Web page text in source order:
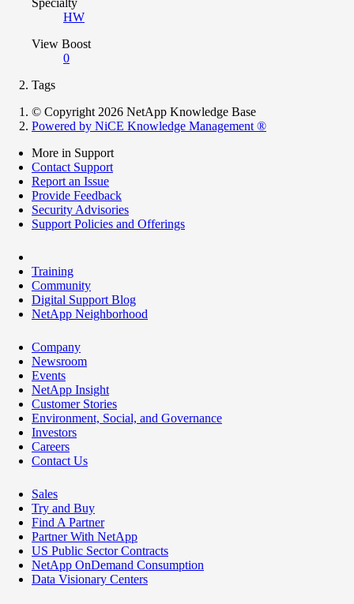
HW
View Boost
0
Tags
© Copyright 2026 NetApp Knowledge Base
Powered by NiCE Knowledge Management ®
More in Support
Contact Support
Report an Issue
Provide Feedback
Security Advisories
Support Policies and Offerings
Training
Community
Digital Support Blog
NetApp Neighborhood
Company
Newsroom
Events
NetApp Insight
Customer Stories
Environment, Social, and Governance
Investors
Careers
Contact Us
Sales
Try and Buy
Find A Partner
Partner With NetApp
US Public Sector Contracts
NetApp OnDemand Consumption
Data Visionary Centers